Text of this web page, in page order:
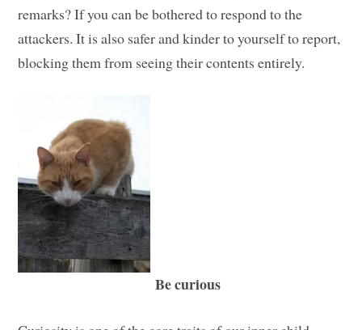
remarks? If you can be bothered to respond to the
attackers. It is also safer and kinder to yourself to report,
blocking them from seeing their contents entirely.
Be curious